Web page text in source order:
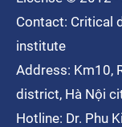
Contact: Critical
institute
Address: Km10,
district, Hà Nội
Hotline: Dr. Phu